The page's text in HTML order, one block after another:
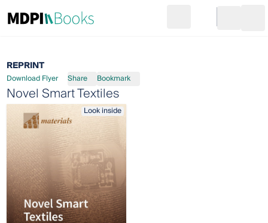
Go to cart
REPRINT
Download Flyer Share Bookmark
Novel Smart Textiles
Look inside